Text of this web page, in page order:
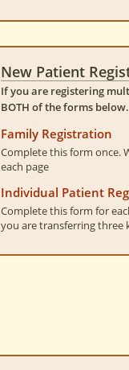
New Patient
If you are registering
BOTH of the forms below.
Family Registration
Complete this form once.
each page
Individual Patient
Complete this form for
you are transferring three